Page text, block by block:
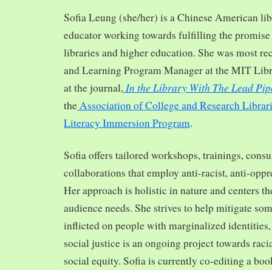
Sofia Leung (she/her) is a Chinese American
educator working towards fulfilling the
libraries and higher education. She was most
and Learning Program Manager at the MIT
at the journal, In the Library With The Lead
theAssociation of College and Research
Literacy Immersion Program.
Sofia offers tailored workshops, trainings,
collaborations that employ anti-racist, anti-
Her approach is holistic in nature and centers
audience needs. She strives to help mitigate
inflicted on people with marginalized
social justice is an ongoing project towards
social equity. Sofia is currently co-editing a